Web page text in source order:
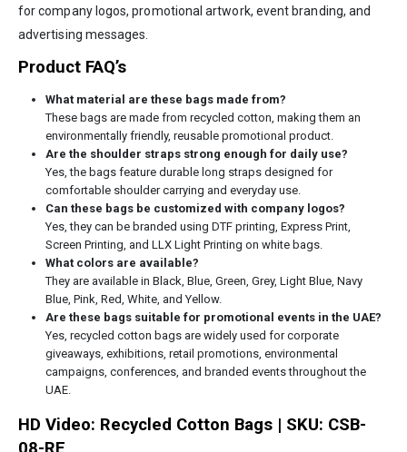
for company logos, promotional artwork, event branding, and
advertising messages.
Product FAQ’s
What material are these bags made from?
These bags are made from recycled cotton, making them an
environmentally friendly, reusable promotional product.
Are the shoulder straps strong enough for daily use?
Yes, the bags feature durable long straps designed for
comfortable shoulder carrying and everyday use.
Can these bags be customized with company logos?
Yes, they can be branded using DTF printing, Express Print,
Screen Printing, and LLX Light Printing on white bags.
What colors are available?
They are available in Black, Blue, Green, Grey, Light Blue, Navy
Blue, Pink, Red, White, and Yellow.
Are these bags suitable for promotional events in the UAE?
Yes, recycled cotton bags are widely used for corporate
giveaways, exhibitions, retail promotions, environmental
campaigns, conferences, and branded events throughout the
UAE.
HD Video: Recycled Cotton Bags | SKU: CSB-